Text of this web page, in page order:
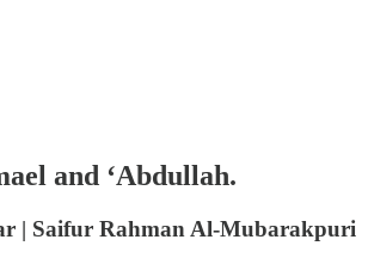
and ‘Abdullah.
| Saifur Rahman Al-Mubarakpuri